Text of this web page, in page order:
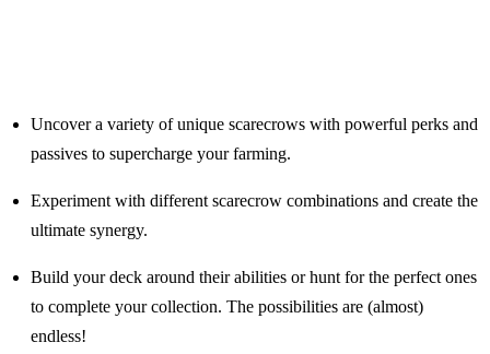
Uncover a variety of unique scarecrows with powerful perks and
passives to supercharge your farming.
Experiment with different scarecrow combinations and create the
ultimate synergy.
Build your deck around their abilities or hunt for the perfect ones
to complete your collection. The possibilities are (almost)
endless!